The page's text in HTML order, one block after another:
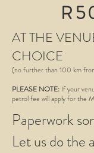
AT THE
CHOICE
(no further than 100 km
PLEASE NOTE: If your
petrol fee will apply for the
Paperwork
Let us do the